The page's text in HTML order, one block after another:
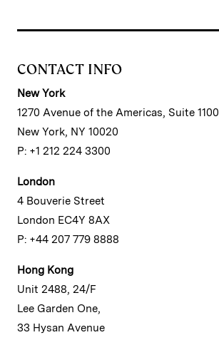
CONTACT INFO
New York
1270 Avenue of the Americas, Suite 1100
New York, NY 10020
P: +1 212 224 3300
London
4 Bouverie Street
London EC4Y 8AX
P: +44 207 779 8888
Hong Kong
Unit 2488, 24/F
Lee Garden One,
33 Hysan Avenue